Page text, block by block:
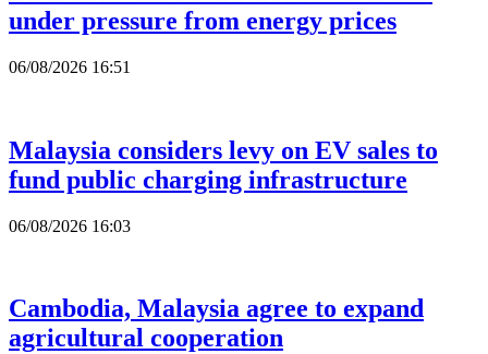
under pressure from energy prices
06/08/2026 16:51
Malaysia considers levy on EV sales to
fund public charging infrastructure
06/08/2026 16:03
Cambodia, Malaysia agree to expand
agricultural cooperation